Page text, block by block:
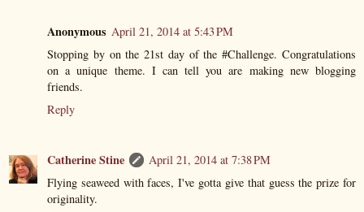
Anonymous April 21, 2014 at 5:43 PM
Stopping by on the 21st day of the #Challenge. Congratulations
on a unique theme. I can tell you are making new blogging
friends.
Reply
Catherine Stine
April 21, 2014 at 7:38 PM
Flying seaweed with faces, I've gotta give that guess the prize for
originality.